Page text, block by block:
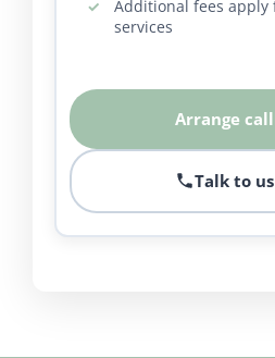
Additional fees apply
services
Arrange
Talk to